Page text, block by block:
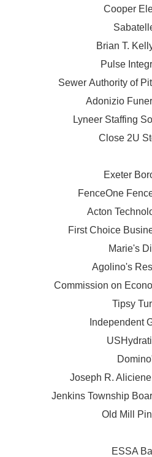
Cooper
Brian T.
Pulse
Sewer Authority of
Adonizio
Lyneer Staffing
Close 2U
Exeter
FenceOne
Acton
First Choice
Marie's
Agolino's
Commission on
Tipsy
Independent
Joseph R.
Jenkins Township
Old Mill
ESSA